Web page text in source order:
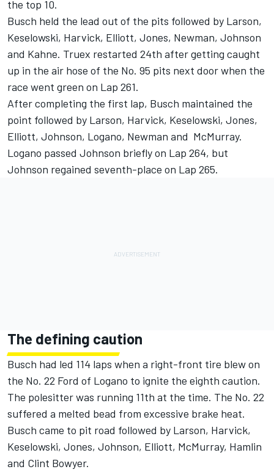
the top 10.
Busch held the lead out of the pits followed by Larson,
Keselowski, Harvick, Elliott, Jones, Newman, Johnson
and Kahne. Truex restarted 24th after getting caught
up in the air hose of the No. 95 pits next door when the
race went green on Lap 261.
After completing the first lap, Busch maintained the
point followed by Larson, Harvick, Keselowski, Jones,
Elliott, Johnson, Logano, Newman and McMurray.
Logano passed Johnson briefly on Lap 264, but
Johnson regained seventh-place on Lap 265.
The defining caution
Busch had led 114 laps when a right-front tire blew on
the No. 22 Ford of Logano to ignite the eighth caution.
The polesitter was running 11th at the time. The No. 22
suffered a melted bead from excessive brake heat.
Busch came to pit road followed by Larson, Harvick,
Keselowski, Jones, Johnson, Elliott, McMurray, Hamlin
and Clint Bowyer.